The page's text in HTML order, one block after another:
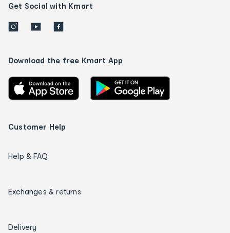
Get Social with Kmart
Download the free Kmart App
Customer Help
Help & FAQ
Exchanges & returns
Delivery